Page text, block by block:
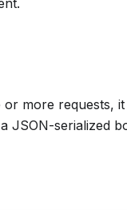
more requests,
JSON-serialized